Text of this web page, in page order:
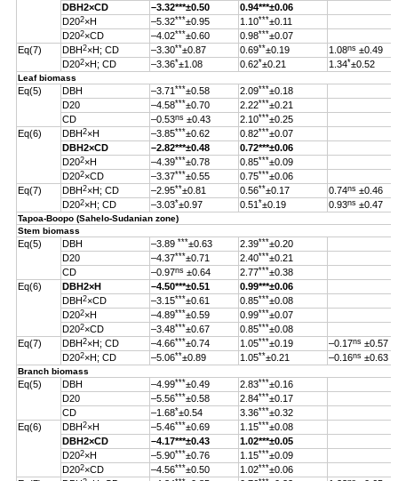
DBH2×CD –3.32***±0.50 0.94***±0.06
D202×H –5.32***±0.95 1.10***±0.11
D202×CD –4.02***±0.60 0.98***±0.07
Eq(7)
DBH 2×H; CD –3.30**±0.87 0.69**±0.19 1.08ns ±0.49
D202×H; CD –3.36*±1.08 0.62*±0.21 1.34*±0.52
Leaf biomass
Eq(5) DBH –3.71 ***±0.58 2.09***±0.18
D20
–4.58***±0.70 2.22***±0.21
CD
–0.53ns ±0.43 2.10***±0.25
Eq(6)
DBH 2×H –3.85***±0.62 0.82***±0.07
DBH2×CD –2.82***±0.48
0.72***±0.06
D202×H –4.39***±0.78 0.85***±0.09
D202×CD –3.37***±0.55 0.75***±0.06
Eq(7)
DBH 2×H; CD –2.95**±0.81 0.56**±0.17 0.74ns ±0.46
D202×H; CD –3.03*±0.97 0.51 *±0.19 0.93ns ±0.47
Tapoa-Boopo (Sahelo-Sudanian zone)
Stem biomass
Eq(5) DBH –3.89 ***±0.63 2.39***±0.20
D20
–4.37***±0.71 2.40***±0.21
CD
–0.97ns ±0.64 2.77***±0.38
Eq(6)
DBH2×H –4.50***±0.51 0.99***±0.06
DBH 2×CD –3.15***±0.61 0.85***±0.08
D202×H –4.89***±0.59 0.99***±0.07
D202×CD –3.48***±0.67 0.85***±0.08
Eq(7)
DBH 2×H; CD –4.66***±0.74 1.05***±0.19 –0.17ns ±0.57
D202×H; CD –5.06**±0.89 1.05**±0.21 –0.16ns ±0.63
Branch biomass
Eq(5) DBH –4.99***±0.49 2.83***±0.16
D20
–5.56***±0.58 2.84***±0.17
CD
–1.68*±0.54 3.36***±0.32
Eq(6)
DBH 2×H –5.46***±0.69 1.15***±0.08
DBH2×CD –4.17***±0.43 1.02***±0.05
D202×H –5.90***±0.76 1.15***±0.09
D202×CD –4.56***±0.50 1.02***±0.06